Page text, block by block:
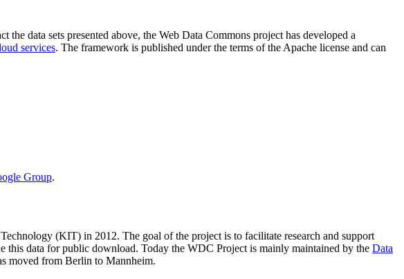
data sets presented above, the Web Data Commons project has developed a
services. The framework is published under the terms of the Apache license and can
Group.
(KIT) in 2012. The goal of the project is to facilitate research and support
data for public download. Today the WDC Project is mainly maintained by the Data
moved from Berlin to Mannheim.